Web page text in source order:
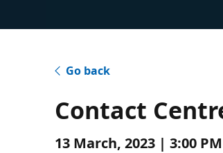
Go back
Contact
13 March, 2023 | 3:00